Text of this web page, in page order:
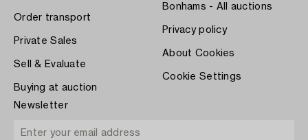
Order transport
Private Sales
Sell & Evaluate
Buying at auction
Bonhams - All auctions
Privacy policy
About Cookies
Cookie Settings
Newsletter